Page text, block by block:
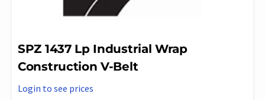
SPZ 1437 Lp Industrial Wrap
Construction V-Belt
Login to see prices